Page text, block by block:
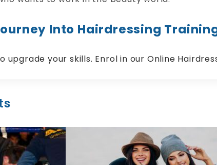
Into Hairdressing
upgrade your skills. Enrol in our Online